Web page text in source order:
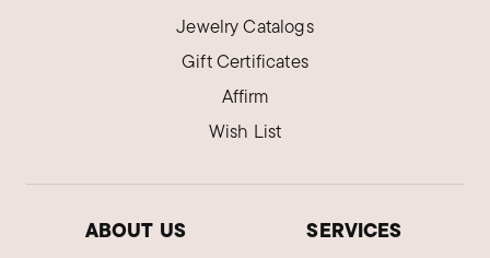
Jewelry Catalogs
Gift Certificates
Affirm
Wish List
ABOUT US SERVICES